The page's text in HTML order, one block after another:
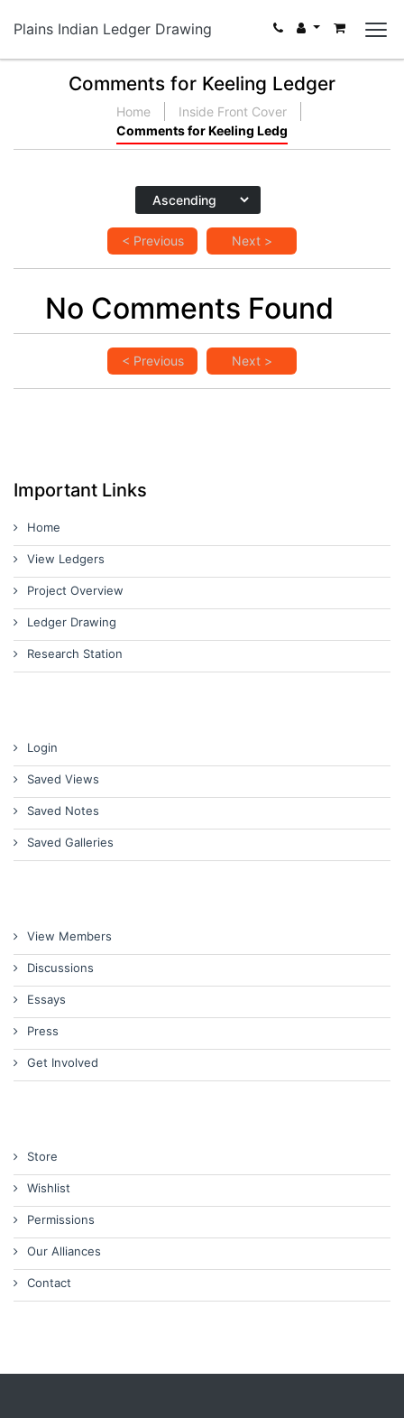
Plains Indian Ledger Drawing
Comments for Keeling Ledger
Home
Inside Front Cover
Comments for Keeling Ledg
< Previous Next >
No Comments Found
< Previous Next >
Important Links
Home
View Ledgers
Project Overview
Ledger Drawing
Research Station
Login
Saved Views
Saved Notes
Saved Galleries
View Members
Discussions
Essays
Press
Get Involved
Store
Wishlist
Permissions
Our Alliances
Contact